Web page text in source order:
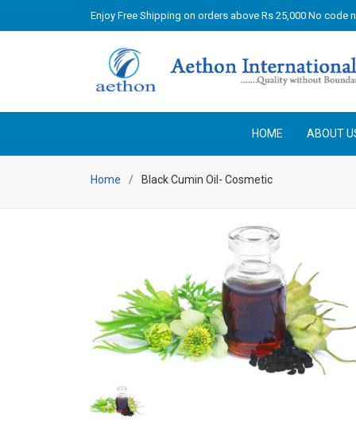
Enjoy Free Shipping on orders above Rs 25,000 No code
HOME ABOUT
Home Black Cumin Oil- Cosmetic